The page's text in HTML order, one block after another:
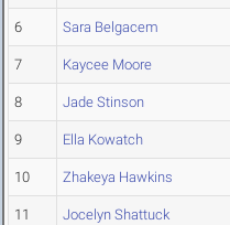
6 Sara Belgacem
7 Kaycee Moore
8 Jade Stinson
9 Ella Kowatch
10 Zhakeya Hawkins
11 Jocelyn Shattuck